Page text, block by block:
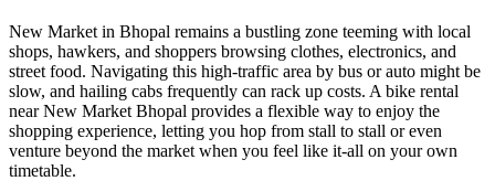
New Market in Bhopal remains a bustling zone teeming with local
shops, hawkers, and shoppers browsing clothes, electronics, and
street food. Navigating this high-traffic area by bus or auto might be
slow, and hailing cabs frequently can rack up costs. A bike rental
near New Market Bhopal provides a flexible way to enjoy the
shopping experience, letting you hop from stall to stall or even
venture beyond the market when you feel like it-all on your own
timetable.